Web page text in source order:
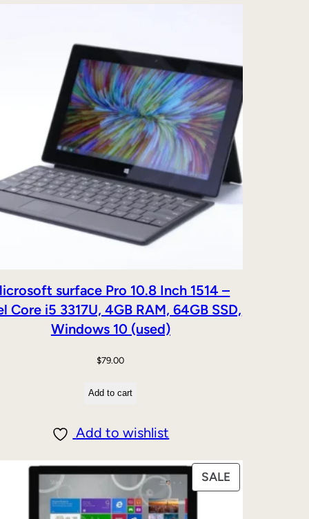
surface Pro 10.8 Inch 1514 –
Core i5 3317U, 4GB RAM, 64GB SSD,
Windows 10 (used)
$79.00
Add to cart
Add to wishlist
SALEPRODUCT